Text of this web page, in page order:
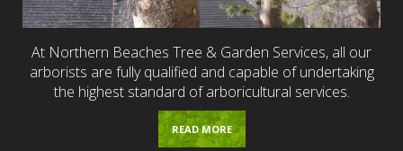
At Northern Beaches Tree & Garden Services, all our
arborists are fully qualified and capable of undertaking
the highest standard of arboricultural services.
READ MORE